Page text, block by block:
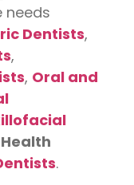
needs
Dentists,
,
, Oral and
.